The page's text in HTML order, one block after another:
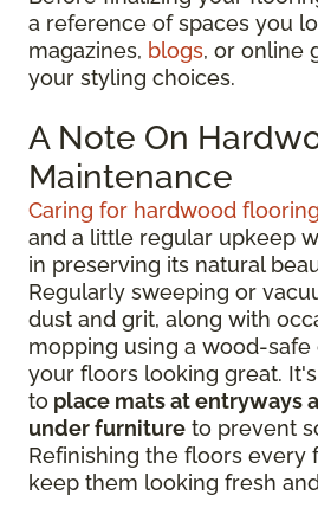
a reference of spaces you
magazines, blogs, or online
your styling choices.
A Note On
Maintenance
Caring for hardwood flooring
and a little regular upkeep
in preserving its natural
Regularly sweeping or
dust and grit, along with
mopping using a wood-
your floors looking great.
to place mats at entryways
under furniture to prevent
Refinishing the floors every
keep them looking fresh